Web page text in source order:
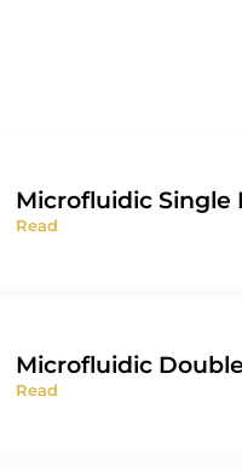
Microfluidic Single
Read
Microfluidic
Read